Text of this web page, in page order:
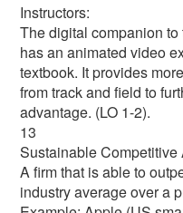
Instructors:
The digital companion
has an animated video
textbook. It provides
from track and field to
advantage. (LO 1-2).
13
Sustainable Competitive
A firm that is able to
industry average over a